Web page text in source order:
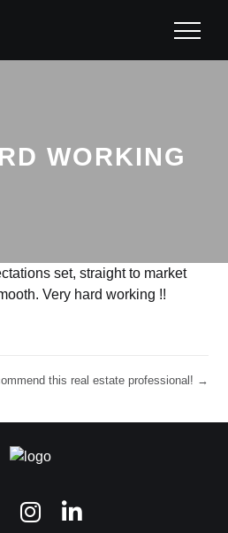
WORKING
set, straight to market
Very hard working !!
this real estate professional! →